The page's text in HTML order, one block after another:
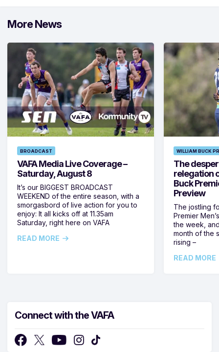
More News
BROADCAST
VAFA Media Live Coverage –
Saturday, August 8
It’s our BIGGEST BROADCAST
WEEKEND of the entire season, with a
smorgasbord of live action for you to
enjoy: It all kicks off at 11.35am
Saturday, right here on VAFA
READ MORE
WILLIAM BUCK
The
relegation
Buck
Preview
The jostling
Premier
the week,
month of the
rising –
READ MORE
Connect with the VAFA